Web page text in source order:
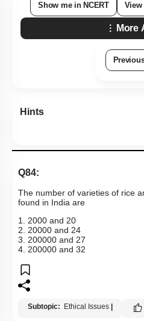
Show me in NCERT View
More
Hints
Q84:
The number of varieties of rice
found in India are
1. 2000 and 20
2. 20000 and 24
3. 200000 and 27
4. 200000 and 32
Subtopic: Ethical Issues